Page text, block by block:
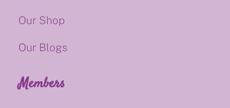
Our Shop
Our Blogs
Members